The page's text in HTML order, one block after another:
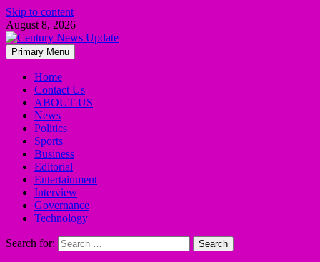
Skip to content
August 8, 2026
Primary Menu
Home
Contact Us
ABOUT US
News
Politics
Sports
Business
Editorial
Entertainment
Interview
Governance
Technology
Search for: